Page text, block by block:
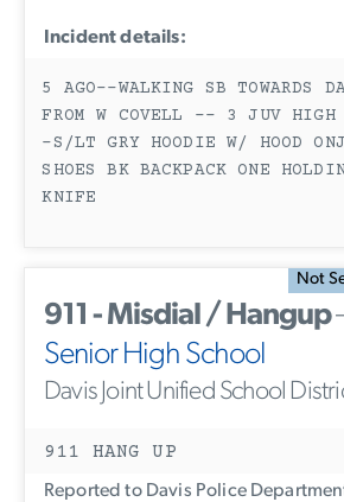
Incident details:
5 AGO--WALKING SB TOWARDS
FROM W COVELL -- 3 JUV HIGH
-S/LT GRY HOODIE W/ HOOD
SHOES BK BACKPACK ONE
KNIFE
Not
911 - Misdial / Hangup
Senior High School
Davis Joint Unified School
911 HANG UP
Reported to Davis Police